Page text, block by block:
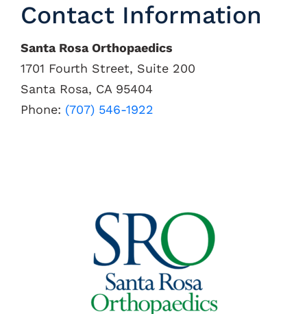
Contact Information
Santa Rosa Orthopaedics
1701 Fourth Street, Suite 200
Santa Rosa, CA 95404
Phone: (707) 546-1922